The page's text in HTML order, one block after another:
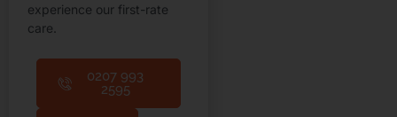
experience our first-rate
care.
0207 993
2595